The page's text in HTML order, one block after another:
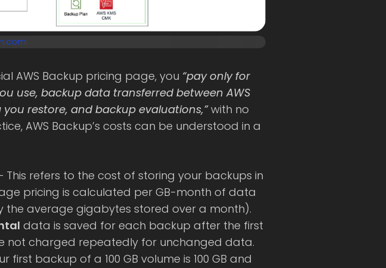
AWS Backup pricing page, you “pay only for
use, backup data transferred between AWS
restore, and backup evaluations,”with no
AWS Backup’s costs can be understood in a
This refers to the cost of storing your backups in
pricing is calculated per GB-month of data
the average gigabytes stored over a month).
data is saved for each backup after the first
not charged repeatedly for unchanged data.
first backup of a 100 GB volume is 100 GB and